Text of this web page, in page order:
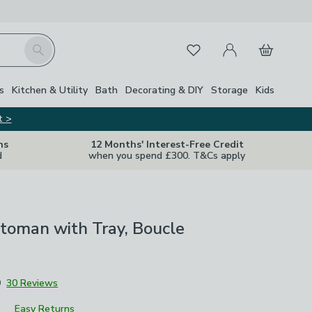
Search FavouritesMy Account
Basket
Kitchen & Utility Bath Decorating & DIY Storage Kids
>
12 Months' Interest-Free Credit
when you spend £300. T&Cs apply
Close
with Tray, Boucle
30 Reviews
Easy Returns